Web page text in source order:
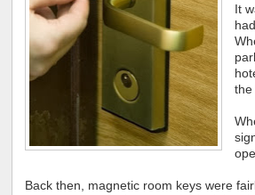
It
the
Back then, magnetic room keys were